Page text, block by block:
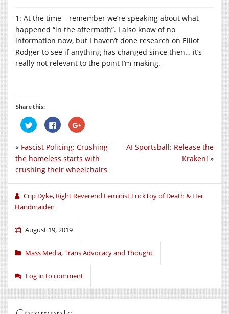
1: At the time – remember we’re speaking about what
happened “in the aftermath”. I also know of no
information now, but I haven’t done research on Elliot
Rodger to see if anything has changed since then… it’s
really not relevant to the point I’m making.
Share this:
Click
to
share
Twitter
(Opens
in
new
window)
Click
to
share
Facebook
(Opens
in
new
window)
Click
to
Google+
(Opens
in
new
window)
AI Sportsball: Release the
Kraken! »
« Fascist Policing: Crushing
the homeless starts with
crushing their wheelchairs
Crip Dyke, Right Reverend Feminist FuckToy of Death & Her
Handmaiden
August 19, 2019
Mass Media,Trans Advocacy and Thought
Log in to comment